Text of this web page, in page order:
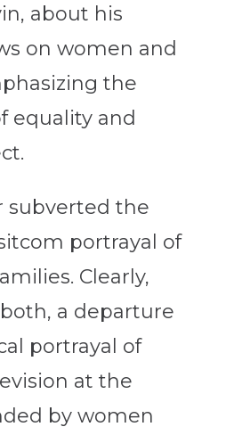
about his
on women and
the
equality and
subverted the
portrayal of
Clearly,
a departure
portrayal of
at the
by women